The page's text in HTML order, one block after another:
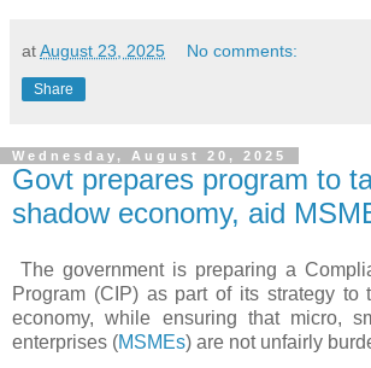
atAugust 23, 2025 No comments:
Share
Wednesday, August 20, 2025
Govt prepares program to
shadow economy, aid
The government is preparing a
Program (CIP) as part of its strategy to
economy, while ensuring that micro,
enterprises (MSMEs) are not unfairly